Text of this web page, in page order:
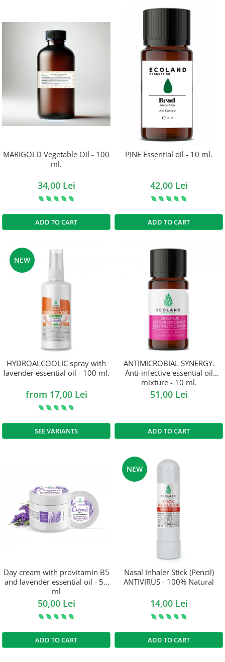
MARIGOLD Vegetable Oil - 100
ml.
34,00 Lei
ADD TO CART
PINE Essential oil - 10 ml.
42,00 Lei
ADD TO CART
NEW
HYDROALCOOLIC spray with
lavender essential oil - 100 ml.
from 17,00 Lei
SEE VARIANTS
ANTIMICROBIAL SYNERGY.
Anti-infective essential oil
mixture - 10 ml.
51,00 Lei
ADD TO CART
Day cream with provitamin B5
and lavender essential oil - 50
ml
50,00 Lei
ADD TO CART
NEW
Nasal Inhaler Stick (Pencil)
ANTIVIRUS - 100% Natural
14,00 Lei
ADD TO CART